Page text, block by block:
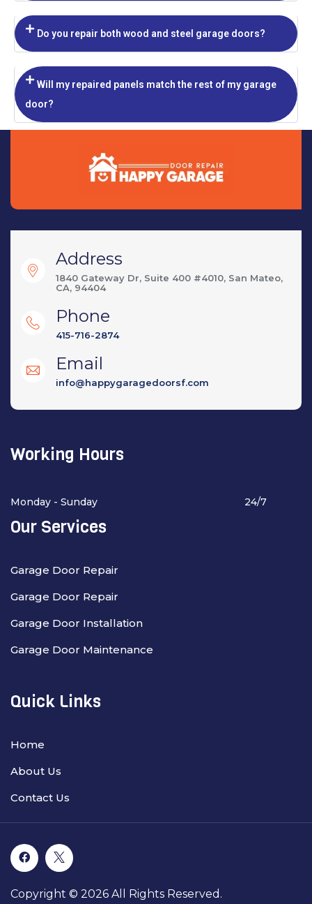
Do you repair both wood and steel garage doors?
Will my repaired panels match the rest of my garage
door?
Address
1840 Gateway Dr, Suite 400 #4010, San Mateo,
CA, 94404
Phone
415-716-2874
Email
info@happygaragedoorsf.com
Working Hours
Monday - Sunday 24/7
Our Services
Garage Door Repair
Garage Door Repair
Garage Door Installation
Garage Door Maintenance
Quick Links
Home
About Us
Contact Us
Copyright © 2026 All Rights Reserved.